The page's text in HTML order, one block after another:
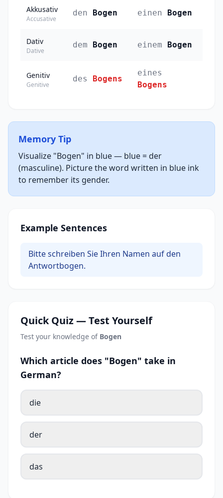
Akkusativ
Accusative
den Bogen einen Bogen
Dativ
Dative
dem Bogen einem Bogen
Genitiv
Genitive
des Bogens
eines
Bogens
Memory Tip
Visualize "Bogen" in blue — blue = der
(masculine). Picture the word written in blue ink
to remember its gender.
Example Sentences
Bitte schreiben Sie Ihren Namen auf den
Antwortbogen.
Quick Quiz — Test Yourself
Test your knowledge of Bogen
Which article does "Bogen" take in
German?
die
der
das